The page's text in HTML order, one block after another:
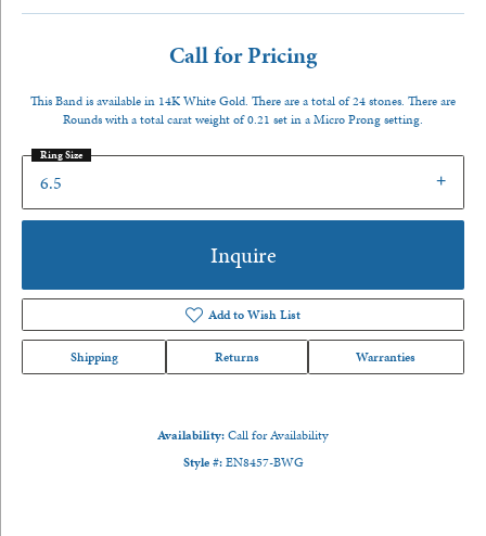
Call for Pricing
This Band is available in 14K White Gold. There are a total of 24 stones. There are
Rounds with a total carat weight of 0.21 set in a Micro Prong setting.
6.5
Ring Size
Inquire
Add to Wish List
Shipping Returns Warranties
Availability:Call for Availability
Style #: EN8457-BWG